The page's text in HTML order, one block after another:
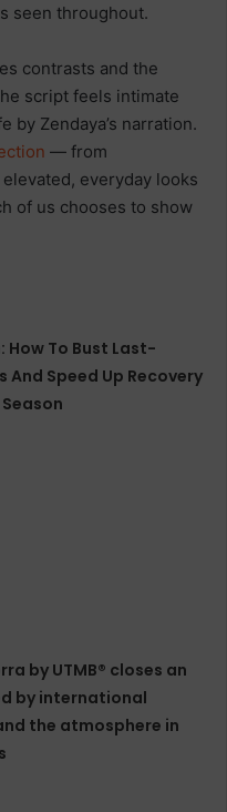
seen throughout.
contrasts and the
script feels intimate
by Zendaya’s narration.
— from
everyday looks
of us chooses to show
How To Bust Last-
And Speed Up Recovery
by UTMB® closes an
by international
the atmosphere in